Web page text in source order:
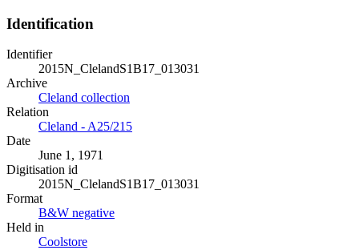
Identification
Identifier
2015N_ClelandS1B17_013031
Archive
Cleland collection
Relation
Cleland - A25/215
Date
June 1, 1971
Digitisation id
2015N_ClelandS1B17_013031
Format
B&W negative
Held in
Coolstore